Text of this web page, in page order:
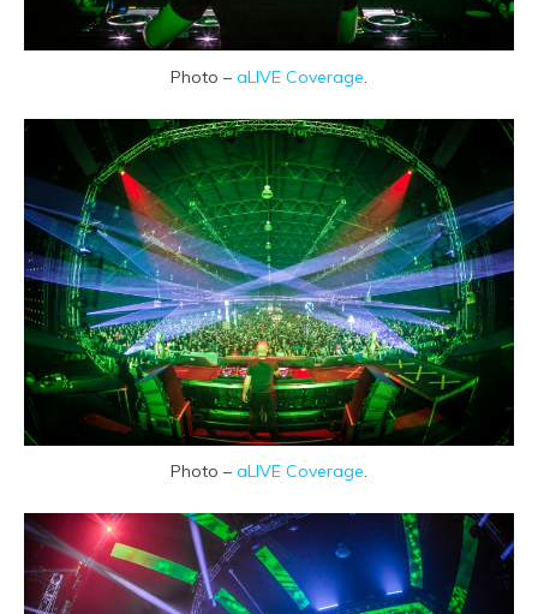
Photo – aLIVE Coverage.
Photo – aLIVE Coverage.